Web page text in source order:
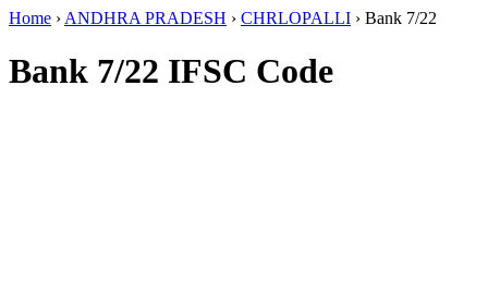
Home › ANDHRA PRADESH › CHRLOPALLI › Bank 7/22
Bank 7/22 IFSC Code